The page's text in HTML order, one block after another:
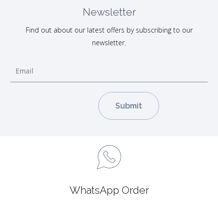
Newsletter
Find out about our latest offers by subscribing to our
newsletter.
WhatsApp Order